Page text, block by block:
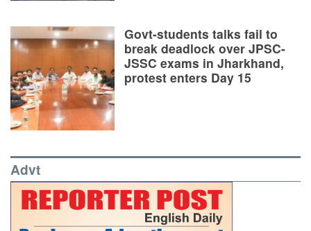
Govt-students talks fail to
break deadlock over JPSC-
JSSC exams in Jharkhand,
protest enters Day 15
Advt